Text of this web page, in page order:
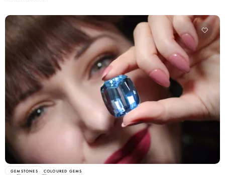
GEMSTONES COLOURED GEMS